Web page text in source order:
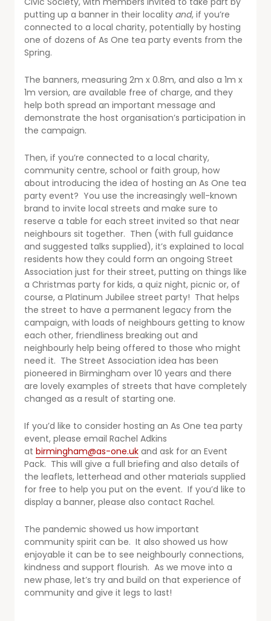
putting up a banner in their locality and, if you’re
connected to a local charity, potentially by hosting
one of dozens of As One tea party events from the
Spring.
The banners, measuring 2m x 0.8m, and also a 1m x
1m version, are available free of charge, and they
help both spread an important message and
demonstrate the host organisation’s participation in
the campaign.
Then, if you’re connected to a local charity,
community centre, school or faith group, how
about introducing the idea of hosting an As One tea
party event? You use the increasingly well-known
brand to invite local streets and make sure to
reserve a table for each street invited so that near
neighbours sit together. Then (with full guidance
and suggested talks supplied), it’s explained to local
residents how they could form an ongoing Street
Association just for their street, putting on things like
a Christmas party for kids, a quiz night, picnic or, of
course, a Platinum Jubilee street party! That helps
the street to have a permanent legacy from the
campaign, with loads of neighbours getting to know
each other, friendliness breaking out and
neighbourly help being offered to those who might
need it. The Street Association idea has been
pioneered in Birmingham over 10 years and there
are lovely examples of streets that have completely
changed as a result of starting one.
If you’d like to consider hosting an As One tea party
event, please email Rachel Adkins
at birmingham@as-one.uk and ask for an Event
Pack. This will give a full briefing and also details of
the leaflets, letterhead and other materials supplied
for free to help you put on the event. If you’d like to
display a banner, please also contact Rachel.
The pandemic showed us how important
community spirit can be. It also showed us how
enjoyable it can be to see neighbourly connections,
kindness and support flourish. As we move into a
new phase, let’s try and build on that experience of
community and give it legs to last!